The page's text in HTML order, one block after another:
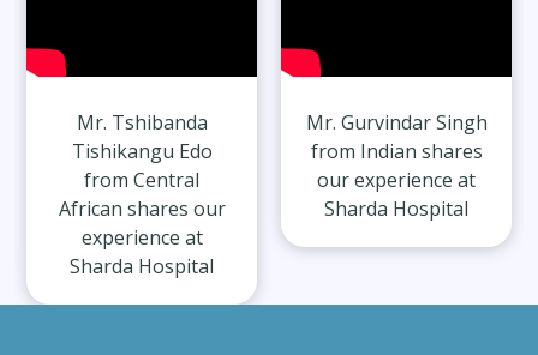
Mr. Tshibanda
Tishikangu Edo
from Central
African shares our
experience at
Sharda Hospital
Mr. Gurvindar Singh
from Indian shares
our experience at
Sharda Hospital